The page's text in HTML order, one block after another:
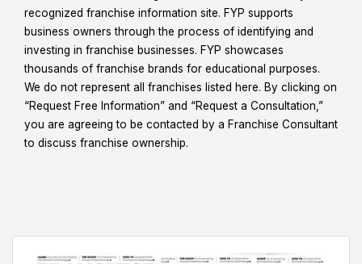
recognized franchise information site. FYP supports
business owners through the process of identifying and
investing in franchise businesses. FYP showcases
thousands of franchise brands for educational purposes.
We do not represent all franchises listed here. By clicking on
“Request Free Information” and “Request a Consultation,”
you are agreeing to be contacted by a Franchise Consultant
to discuss franchise ownership.